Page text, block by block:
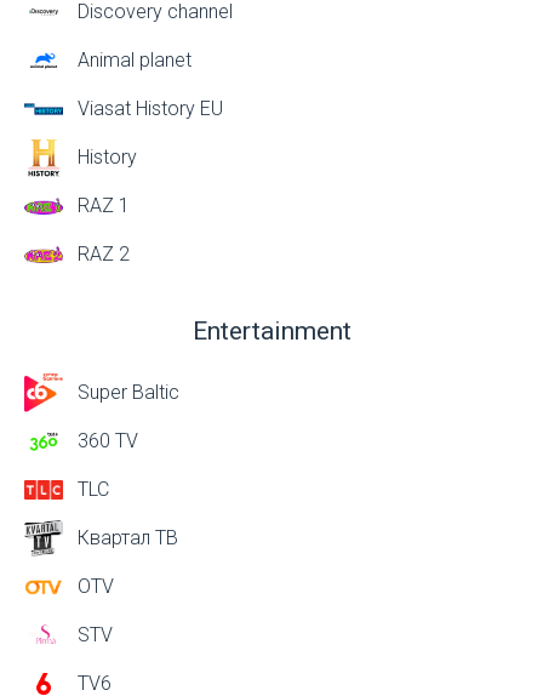
Discovery channel
Animal planet
Viasat History EU
History
RAZ 1
RAZ 2
Entertainment
Super Baltic
360 TV
TLC
Квартал ТВ
OTV
STV
TV6